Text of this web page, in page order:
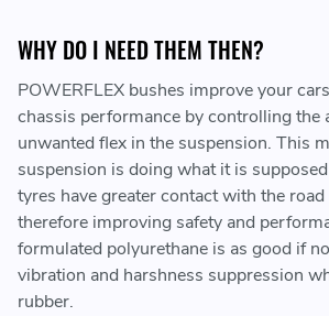
WHY DO I NEED THEM THEN?
POWERFLEX bushes improve your
chassis performance by controlling the
unwanted flex in the suspension. This
suspension is doing what it is
tyres have greater contact with the
therefore improving safety and
formulated polyurethane is as good if
vibration and harshness suppression
rubber.